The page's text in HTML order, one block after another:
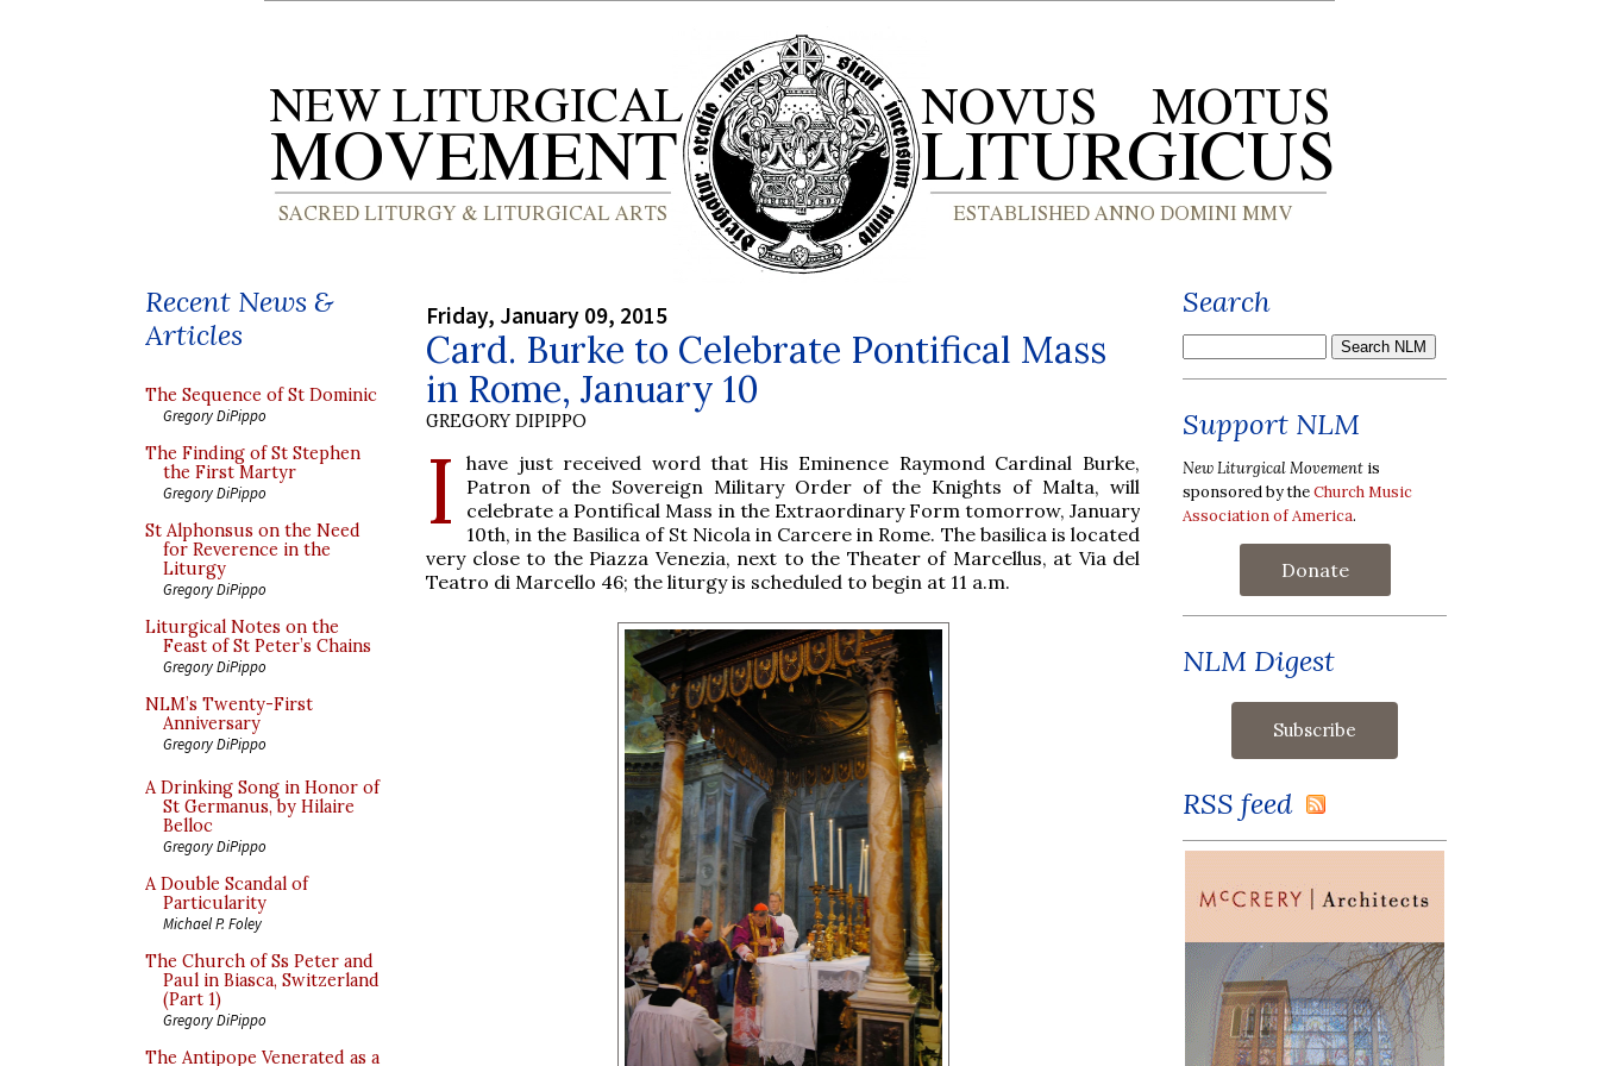
Recent News &
Articles
The Sequence of St Dominic
Gregory DiPippo
The Finding of St Stephen
the First Martyr
Gregory DiPippo
St Alphonsus on the Need
for Reverence in the
Liturgy
Gregory DiPippo
Liturgical Notes on the
Feast of St Peter’s Chains
Gregory DiPippo
NLM’s Twenty-First
Anniversary
Gregory DiPippo
A Drinking Song in Honor of
St Germanus, by Hilaire
Belloc
Gregory DiPippo
A Double Scandal of
Particularity
Michael P. Foley
The Church of Ss Peter and
Paul in Biasca, Switzerland
(Part 1)
Gregory DiPippo
The Antipope Venerated as a
Friday, January 09, 2015
Card. Burke to Celebrate Pontifical Mass
in Rome, January 10
GREGORY DIPIPPO
I
have just received word that His Eminence Raymond Cardinal Burke,
Patron of the Sovereign Military Order of the Knights of Malta, will
celebrate a Pontifical Mass in the Extraordinary Form tomorrow, January
10th, in the Basilica of St Nicola in Carcere in Rome. The basilica is located
very close to the Piazza Venezia, next to the Theater of Marcellus, at Via del
Teatro di Marcello 46; the liturgy is scheduled to begin at 11 a.m.
Search
Support NLM
New Liturgical Movement is
sponsored by theChurch Music
Association of America.
Donate
NLM Digest
RSS feed